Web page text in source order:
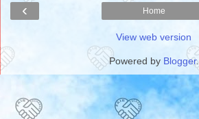
‹ Home
View web version
Powered by Blogger.